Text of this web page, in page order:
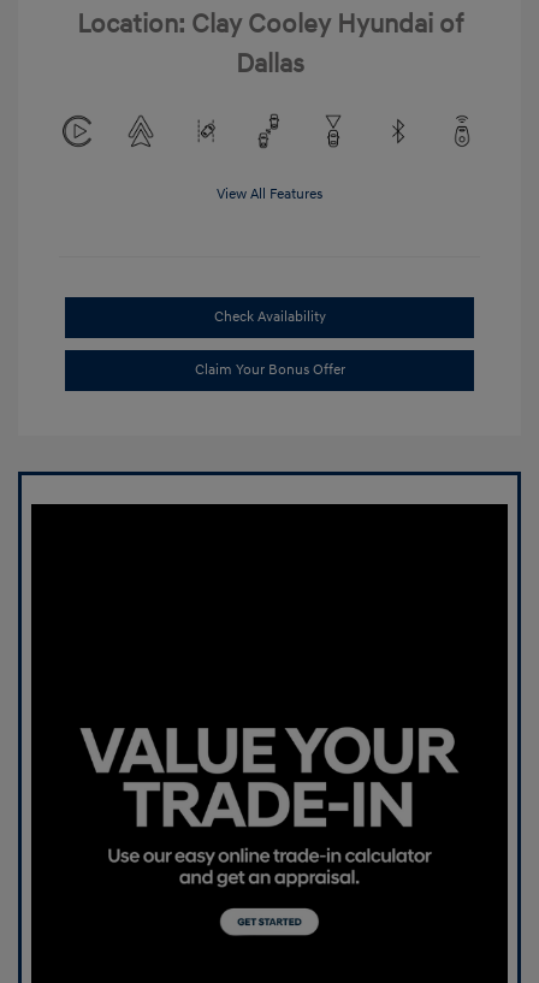
Location: Clay Cooley Hyundai of
Dallas
View All Features
Check Availability
Claim Your Bonus Offer